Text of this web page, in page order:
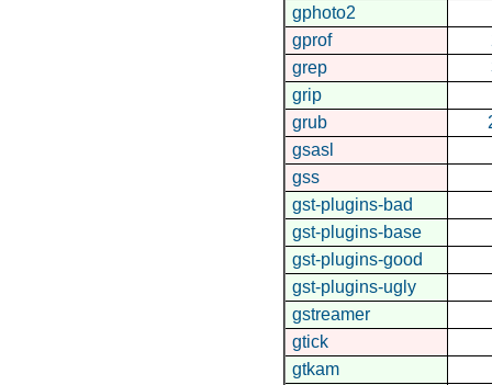
gphoto2
gprof
grep
grip
grub
gsasl
gss
gst-plugins-bad
gst-plugins-base
gst-plugins-good
gst-plugins-ugly
gstreamer
gtick
gtkam